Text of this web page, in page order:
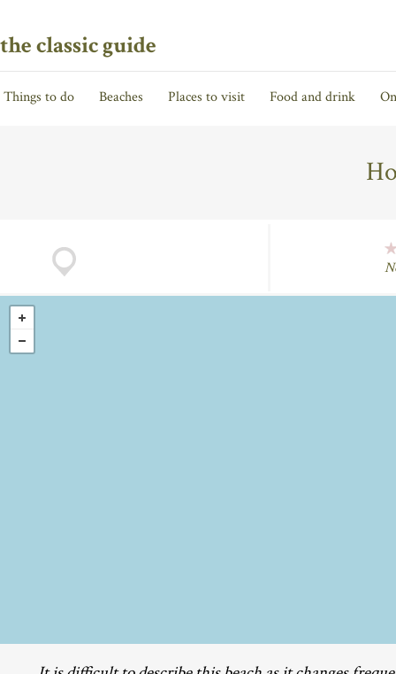
the classic guide
Things to do Beaches Places to visit Food and drink